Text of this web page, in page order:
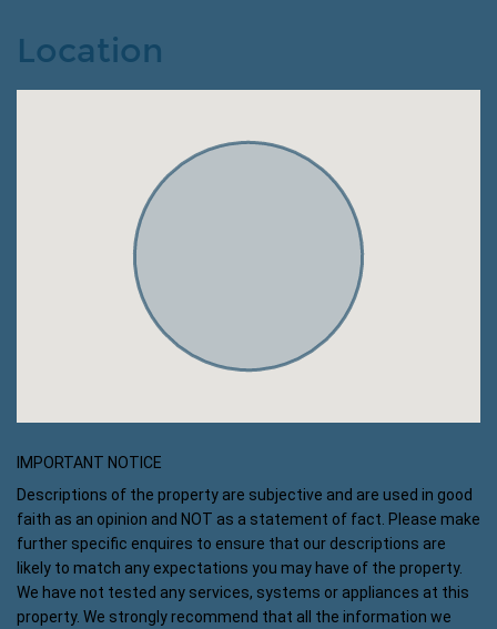
Location
IMPORTANT NOTICE
Descriptions of the property are subjective and are used in good
faith as an opinion and NOT as a statement of fact. Please make
further specific enquires to ensure that our descriptions are
likely to match any expectations you may have of the property.
We have not tested any services, systems or appliances at this
property. We strongly recommend that all the information we